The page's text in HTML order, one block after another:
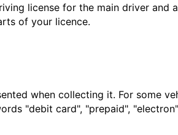
license for the main driver and
of your licence.
when collecting it. For some
"debit card", "prepaid",